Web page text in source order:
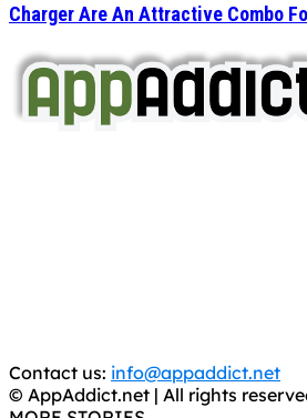
Charger Are An Attractive Combo
Contact us: info@appaddict.net
© AppAddict.net | All rights